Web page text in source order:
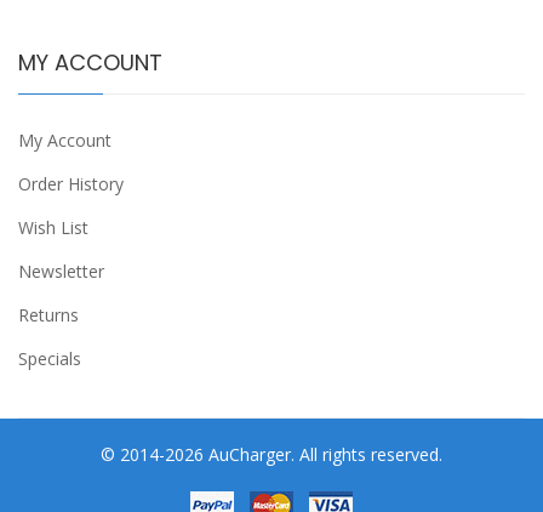
MY ACCOUNT
My Account
Order History
Wish List
Newsletter
Returns
Specials
© 2014-2026 AuCharger. All rights reserved.